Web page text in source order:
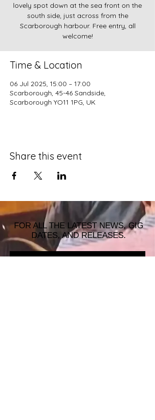
lovely spot down at the sea front on the
south side, just across from the
Scarborough harbour. Free entry, all
welcome!
Time & Location
06 Jul 2025, 15:00 – 17:00
Scarborough, 45-46 Sandside,
Scarborough YO11 1PG, UK
Share this event
FOR ALL THE LATEST NEWS, GIG
DATES, AND RELEASES.